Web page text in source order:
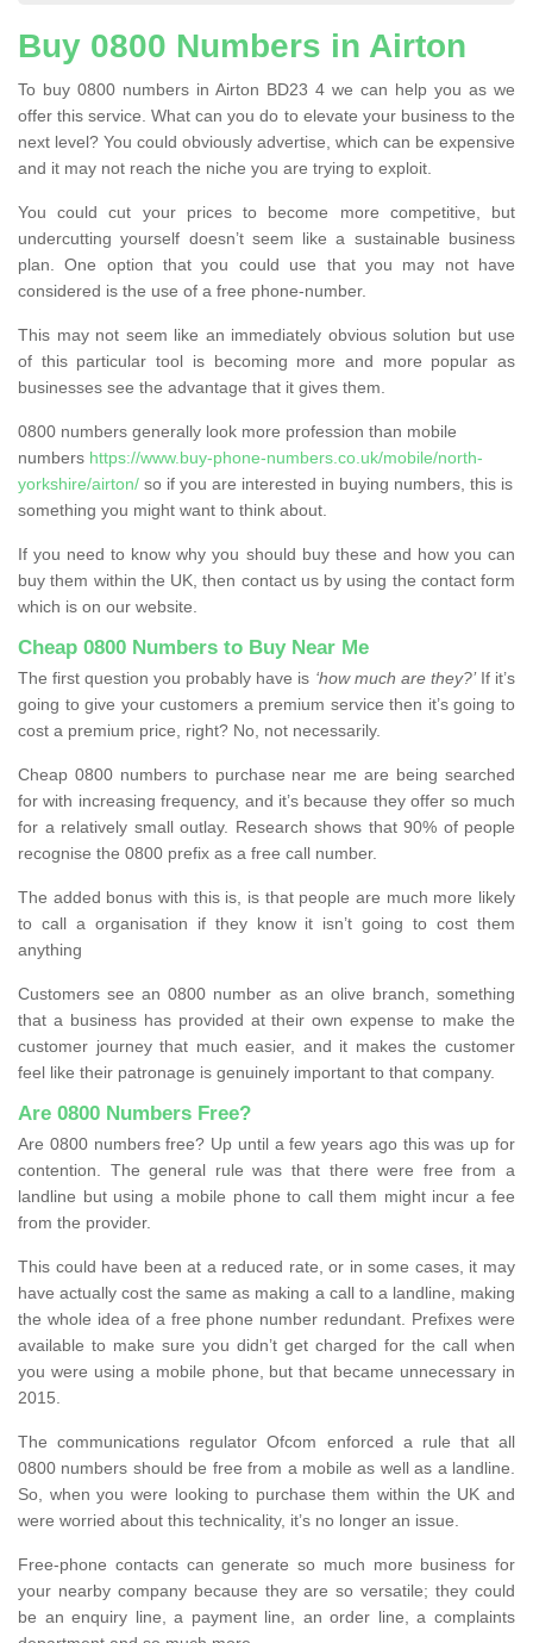
Buy 0800 Numbers in Airton
To buy 0800 numbers in Airton BD23 4 we can help you as we
offer this service. What can you do to elevate your business to the
next level? You could obviously advertise, which can be expensive
and it may not reach the niche you are trying to exploit.
You could cut your prices to become more competitive, but
undercutting yourself doesn’t seem like a sustainable business
plan. One option that you could use that you may not have
considered is the use of a free phone-number.
This may not seem like an immediately obvious solution but use
of this particular tool is becoming more and more popular as
businesses see the advantage that it gives them.
0800 numbers generally look more profession than mobile
numbers https://www.buy-phone-numbers.co.uk/mobile/north-
yorkshire/airton/ so if you are interested in buying numbers, this is
something you might want to think about.
If you need to know why you should buy these and how you can
buy them within the UK, then contact us by using the contact form
which is on our website.
Cheap 0800 Numbers to Buy Near Me
The first question you probably have is ‘how much are they?’If it’s
going to give your customers a premium service then it’s going to
cost a premium price, right? No, not necessarily.
Cheap 0800 numbers to purchase near me are being searched
for with increasing frequency, and it’s because they offer so much
for a relatively small outlay. Research shows that 90% of people
recognise the 0800 prefix as a free call number.
The added bonus with this is, is that people are much more likely
to call a organisation if they know it isn’t going to cost them
anything
Customers see an 0800 number as an olive branch, something
that a business has provided at their own expense to make the
customer journey that much easier, and it makes the customer
feel like their patronage is genuinely important to that company.
Are 0800 Numbers Free?
Are 0800 numbers free? Up until a few years ago this was up for
contention. The general rule was that there were free from a
landline but using a mobile phone to call them might incur a fee
from the provider.
This could have been at a reduced rate, or in some cases, it may
have actually cost the same as making a call to a landline, making
the whole idea of a free phone number redundant. Prefixes were
available to make sure you didn’t get charged for the call when
you were using a mobile phone, but that became unnecessary in
2015.
The communications regulator Ofcom enforced a rule that all
0800 numbers should be free from a mobile as well as a landline.
So, when you were looking to purchase them within the UK and
were worried about this technicality, it’s no longer an issue.
Free-phone contacts can generate so much more business for
your nearby company because they are so versatile; they could
be an enquiry line, a payment line, an order line, a complaints